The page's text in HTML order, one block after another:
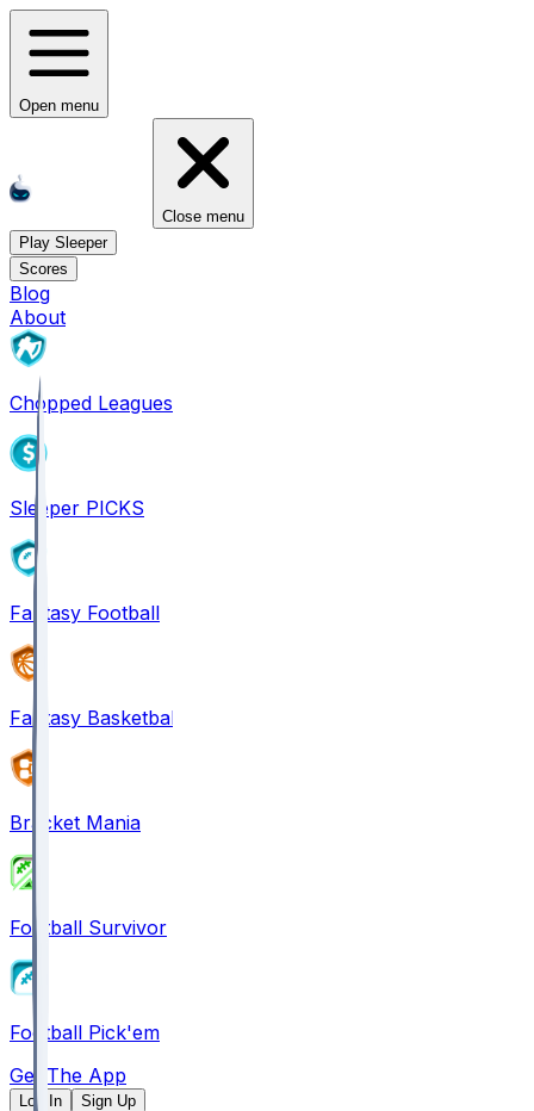
Open menu
Close menu
Play Sleeper
Scores
Blog
About
Chopped Leagues
Sleeper PICKS
Fantasy Football
Fantasy Basketball
Bracket Mania
Football Survivor
Football Pick'em
Get The App
Log In Sign Up